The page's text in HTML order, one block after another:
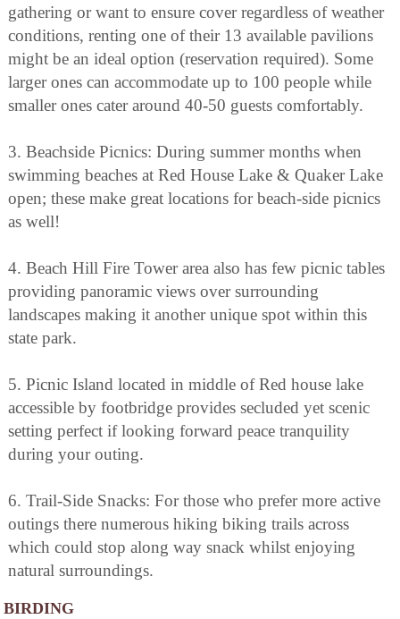
gathering or want to ensure cover regardless of weather
conditions, renting one of their 13 available pavilions
might be an ideal option (reservation required). Some
larger ones can accommodate up to 100 people while
smaller ones cater around 40-50 guests comfortably.
3. Beachside Picnics: During summer months when
swimming beaches at Red House Lake & Quaker Lake
open; these make great locations for beach-side picnics
as well!
4. Beach Hill Fire Tower area also has few picnic tables
providing panoramic views over surrounding
landscapes making it another unique spot within this
state park.
5. Picnic Island located in middle of Red house lake
accessible by footbridge provides secluded yet scenic
setting perfect if looking forward peace tranquility
during your outing.
6. Trail-Side Snacks: For those who prefer more active
outings there numerous hiking biking trails across
which could stop along way snack whilst enjoying
natural surroundings.
BIRDING